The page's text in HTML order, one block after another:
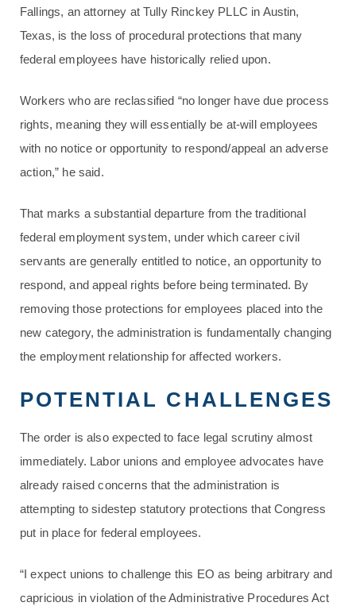
Fallings, an attorney at Tully Rinckey PLLC in Austin,
Texas, is the loss of procedural protections that many
federal employees have historically relied upon.
Workers who are reclassified “no longer have due process
rights, meaning they will essentially be at-will employees
with no notice or opportunity to respond/appeal an adverse
action,” he said.
That marks a substantial departure from the traditional
federal employment system, under which career civil
servants are generally entitled to notice, an opportunity to
respond, and appeal rights before being terminated. By
removing those protections for employees placed into the
new category, the administration is fundamentally changing
the employment relationship for affected workers.
POTENTIAL CHALLENGES
The order is also expected to face legal scrutiny almost
immediately. Labor unions and employee advocates have
already raised concerns that the administration is
attempting to sidestep statutory protections that Congress
put in place for federal employees.
“I expect unions to challenge this EO as being arbitrary and
capricious in violation of the Administrative Procedures Act